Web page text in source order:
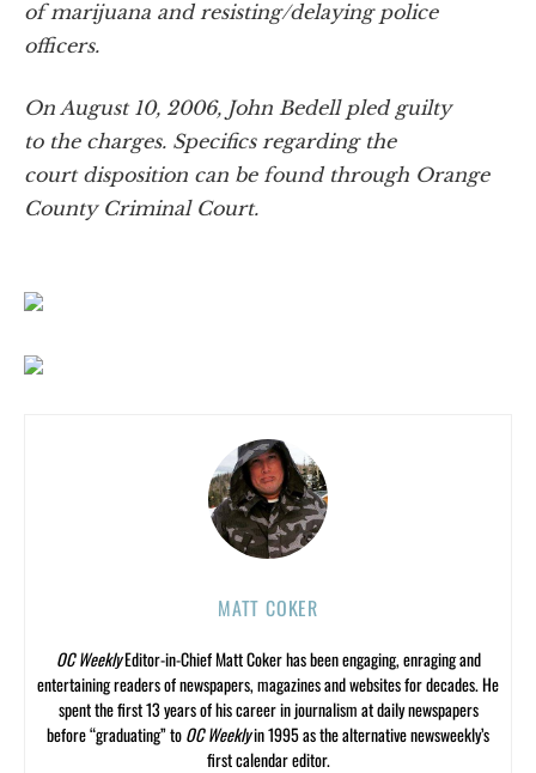
of marijuana and resisting/delaying police
officers.
On August 10, 2006, John Bedell pled guilty
to the charges. Specifics regarding the
court disposition can be found through Orange
County Criminal Court.
MATT COKER
OC WeeklyEditor-in-Chief Matt Coker has been engaging, enraging and
entertaining readers of newspapers, magazines and websites for decades. He
spent the first 13 years of his career in journalism at daily newspapers
before “graduating” toOC Weeklyin 1995 as the alternative newsweekly’s
first calendar editor.